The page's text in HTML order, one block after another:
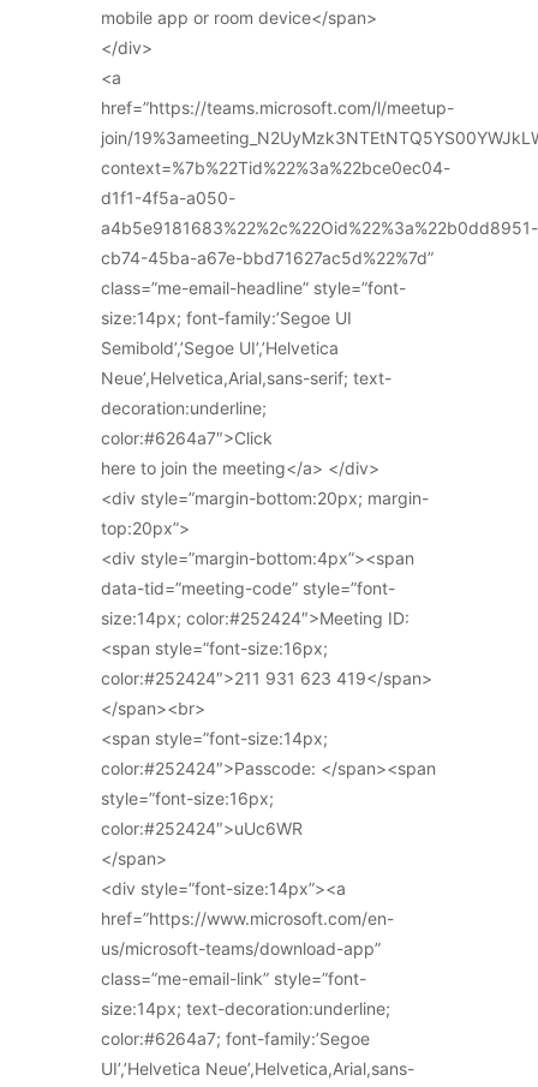
mobile app or room device</span>
</div>
<a
href=”https://teams.microsoft.com/l/meetup-
join/
context=%7b%22Tid%22%3a%22bce0ec04-
d1f1-4f5a-a050-
a4b5e9181683%22%2c%22Oid%22%3a%22b0dd8951-
cb74-45ba-a67e-bbd71627ac5d%22%7d”
class=”me-email-headline” style=”font-
size:14px; font-family:’Segoe UI
Semibold’,’Segoe UI’,’Helvetica
Neue’,Helvetica,Arial,sans-serif; text-
decoration:underline;
color:#6264a7″>Click
here to join the meeting</a> </div>
<div style=”margin-bottom:20px; margin-
top:20px”>
<div style=”margin-bottom:4px”><span
data-tid=”meeting-code” style=”font-
size:14px; color:#252424″>Meeting ID:
<span style=”font-size:16px;
color:#252424″>211 931 623 419</span>
</span><br>
<span style=”font-size:14px;
color:#252424″>Passcode: </span><span
style=”font-size:16px;
color:#252424″>uUc6WR
</span>
<div style=”font-size:14px”><a
href=”https://www.microsoft.com/en-
us/microsoft-teams/download-app”
class=”me-email-link” style=”font-
size:14px; text-decoration:underline;
color:#6264a7; font-family:’Segoe
UI’,’Helvetica Neue’,Helvetica,Arial,sans-